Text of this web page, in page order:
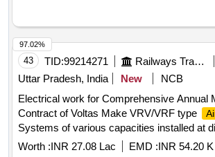
43 TID:99214271 Railways Transport Services
Uttar Pradesh, India
New
NCB
Electrical work for Comprehensive Annual
Contract of Voltas Make VRV/VRF type
Systems of various capacities installed at
MB for 3 years.
Worth :INR 27.08 Lac EMD :INR 54.20 K
97.02%